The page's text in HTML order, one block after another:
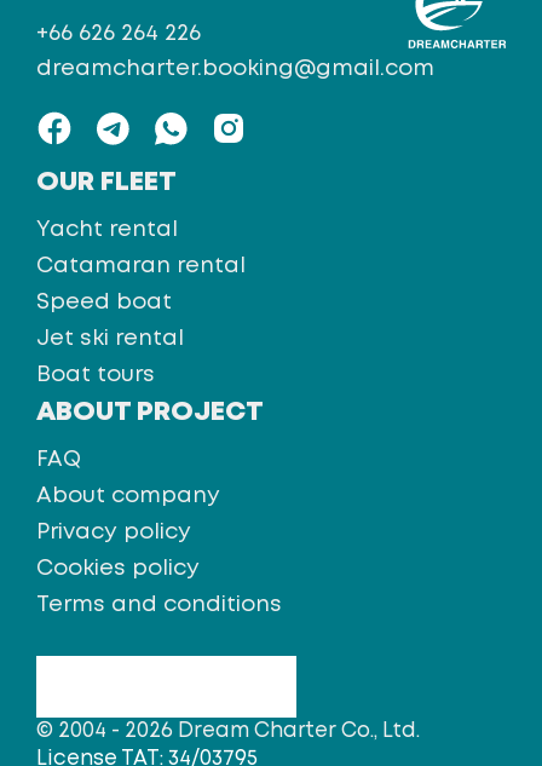
OUR FLEET
Yacht rental
Catamaran rental
Speed boat
Jet ski rental
Boat tours
ABOUT PROJECT
FAQ
About company
Privacy policy
Cookies policy
Terms and conditions
+66 626 264 226
dreamcharter.booking@gmail.com
© 2004 - 2026 Dream Charter Co., Ltd.
License TAT: 34/03795